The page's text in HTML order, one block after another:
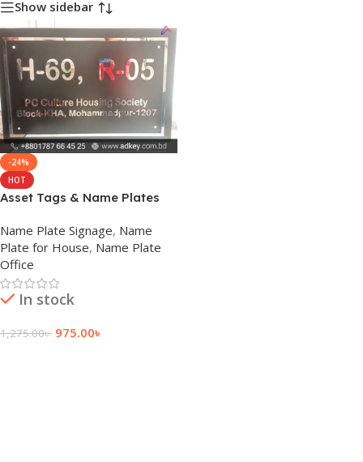
Show sidebar
-24%
HOT
Asset Tags & Name Plates
Name Plate Signage, Name
Plate for House, Name Plate
Office
In stock
1,275.00৳ 975.00৳